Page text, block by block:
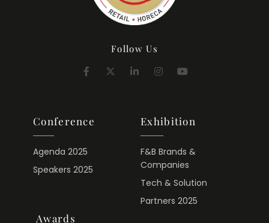
Follow Us
Conference
Agenda 2025
Speakers 2025
Exhibition
F&B Brands &
Companies
Tech & Solution
Partners 2025
Awards